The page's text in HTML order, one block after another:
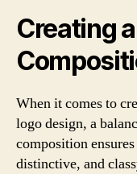
Creating
When it comes to
logo design, a
composition
distinctive, and